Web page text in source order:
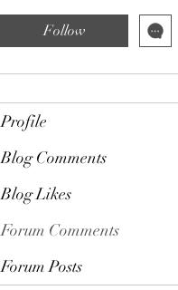
Follow
Profile
Blog Comments
Blog Likes
Forum Comments
Forum Posts